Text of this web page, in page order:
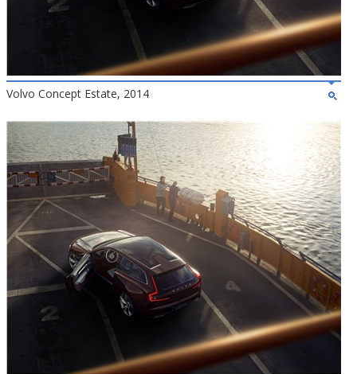
Volvo Concept Estate, 2014